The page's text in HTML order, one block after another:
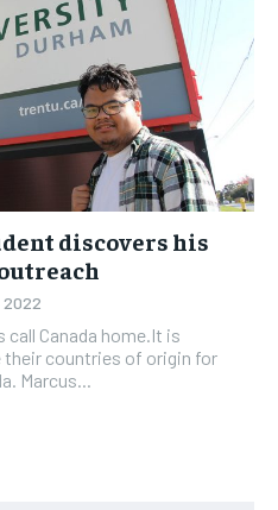
discovers his
2022
Canada home.It is
countries of origin for
Marcus...